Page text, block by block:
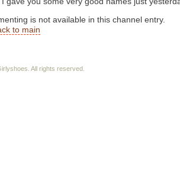
is not available in this channel entry.
to main
All rights reserved.